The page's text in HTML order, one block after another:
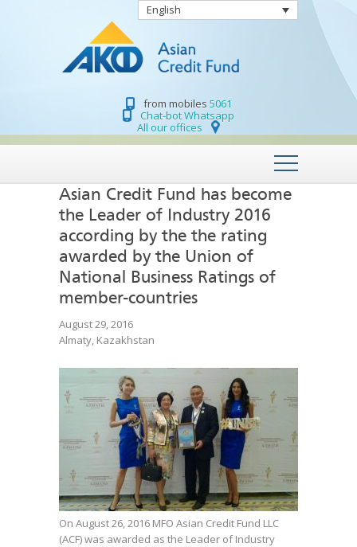
English
from mobiles 5061
Chat-bot Whatsapp
All our offices
Asian Credit Fund has become
the Leader of Industry 2016
according by the the rating
awarded by the Union of
National Business Ratings of
member-countries
August 29, 2016
Almaty, Kazakhstan
On August 26, 2016 MFO Asian Credit Fund LLC
(ACF) was awarded as the Leader of Industry